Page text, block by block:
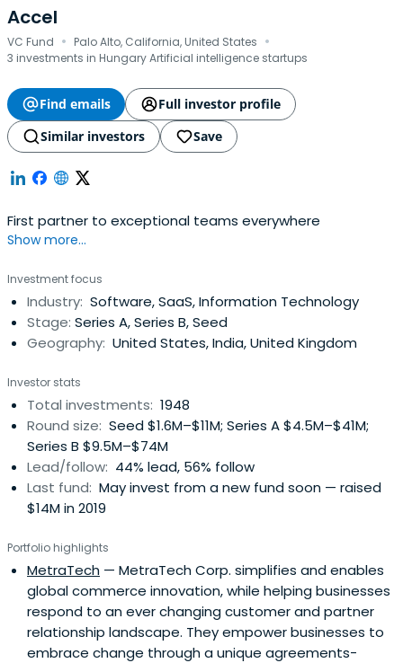
Accel
VC Fund · Palo Alto, California, United States ·
3 investments in Hungary Artificial intelligence startups
Find emails
Full investor profile
Similar investors
Save
First partner to exceptional teams everywhere
Show more...
Investment focus
Industry: Software, SaaS, Information Technology
Stage: Series A, Series B, Seed
Geography: United States, India, United Kingdom
Investor stats
Total investments: 1948
Round size: Seed $1.6M–$11M; Series A $4.5M–$41M;
Series B $9.5M–$74M
Lead/follow: 44% lead, 56% follow
Last fund: May invest from a new fund soon — raised
$14M in 2019
Portfolio highlights
MetraTech — MetraTech Corp. simplifies and enables
global commerce innovation, while helping businesses
respond to an ever changing customer and partner
relationship landscape. They empower businesses to
embrace change through a unique agreements-